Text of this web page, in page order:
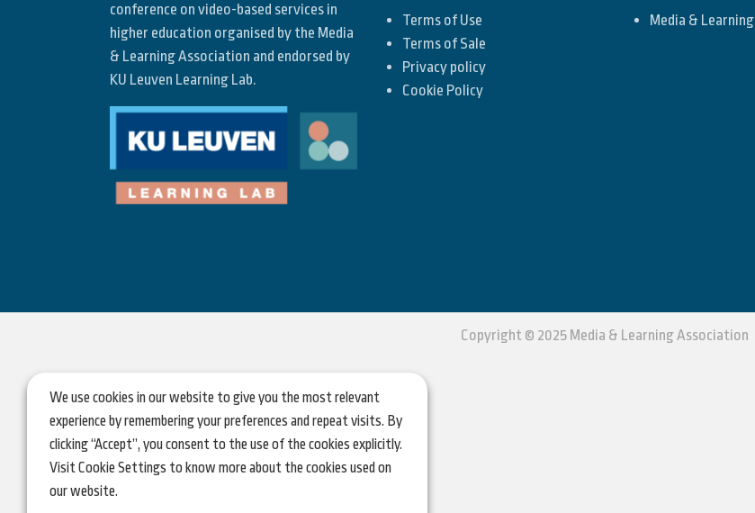
conference on video-based services in
higher education organised by the Media
& Learning Association and endorsed by
KU Leuven Learning Lab.
Terms of Use
Terms of Sale
Privacy policy
Cookie Policy
Media & Learning
Copyright © 2025 Media & Learning Association
We use cookies in our website to give you the most relevant
experience by remembering your preferences and repeat visits. By
clicking “Accept”, you consent to the use of the cookies explicitly.
Visit Cookie Settings to know more about the cookies used on
our website.